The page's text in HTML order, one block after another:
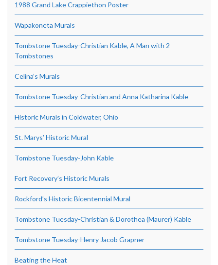
1988 Grand Lake Crappiethon Poster
Wapakoneta Murals
Tombstone Tuesday-Christian Kable, A Man with 2
Tombstones
Celina’s Murals
Tombstone Tuesday-Christian and Anna Katharina Kable
Historic Murals in Coldwater, Ohio
St. Marys’ Historic Mural
Tombstone Tuesday-John Kable
Fort Recovery’s Historic Murals
Rockford’s Historic Bicentennial Mural
Tombstone Tuesday-Christian & Dorothea (Maurer) Kable
Tombstone Tuesday-Henry Jacob Grapner
Beating the Heat